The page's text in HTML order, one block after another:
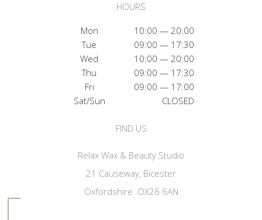
HOURS
Mon
10:00 — 20:00
Tue
09:00 — 17:30
Wed
10:00 — 20:00
Thu
09:00 — 17:30
Fri
09:00 — 17:00
Sat/Sun
CLOSED
FIND US
Relax Wax & Beauty Studio
21 Causeway, Bicester
Oxfordshire OX26 6AN